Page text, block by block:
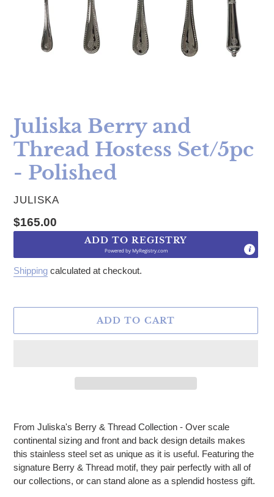
Juliska Berry and
Thread Hostess Set/5pc
- Polished
VENDOR
JULISKA
Regular price
$165.00
ADD TO REGISTRY
Powered byMyRegistry.com
Shipping calculated at checkout.
ADD TO CART
From Juliska's Berry & Thread Collection - Over scale
continental sizing and front and back design details makes
this stainless steel set as unique as it is useful. Featuring the
signature Berry & Thread motif, they pair perfectly with all of
our collections, or can stand alone as a splendid hostess gift.